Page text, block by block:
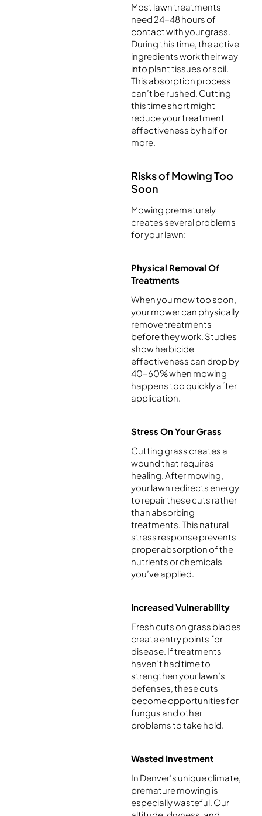
Most lawn treatments
need 24-48 hours of
contact with your grass.
During this time, the active
ingredients work their way
into plant tissues or soil.
This absorption process
can’t be rushed. Cutting
this time short might
reduce your treatment
effectiveness by half or
more.
Risks of Mowing Too
Soon
Mowing prematurely
creates several problems
for your lawn:
Physical Removal Of
Treatments
When you mow too soon,
your mower can physically
remove treatments
before they work. Studies
show herbicide
effectiveness can drop by
40-60% when mowing
happens too quickly after
application.
Stress On Your Grass
Cutting grass creates a
wound that requires
healing. After mowing,
your lawn redirects energy
to repair these cuts rather
than absorbing
treatments. This natural
stress response prevents
proper absorption of the
nutrients or chemicals
you’ve applied.
Increased Vulnerability
Fresh cuts on grass blades
create entry points for
disease. If treatments
haven’t had time to
strengthen your lawn’s
defenses, these cuts
become opportunities for
fungus and other
problems to take hold.
Wasted Investment
In Denver’s unique climate,
premature mowing is
especially wasteful. Our